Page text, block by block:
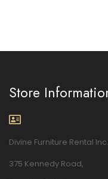
Store
Divine Furniture Rental Inc.
375 Kennedy Road,